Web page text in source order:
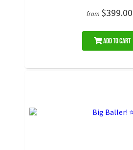
from $399.00
Add to Cart